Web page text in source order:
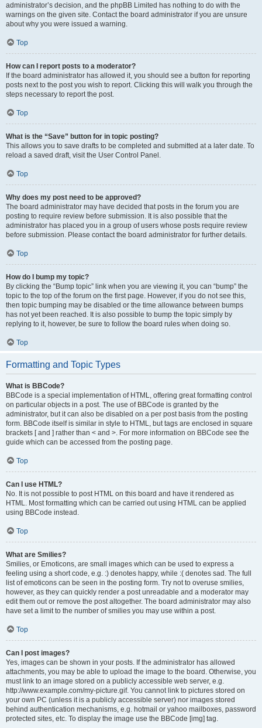
administrator’s decision, and the phpBB Limited has nothing to do with the
warnings on the given site. Contact the board administrator if you are unsure
about why you were issued a warning.
Top
How can I report posts to a moderator?
If the board administrator has allowed it, you should see a button for reporting
posts next to the post you wish to report. Clicking this will walk you through the
steps necessary to report the post.
Top
What is the “Save” button for in topic posting?
This allows you to save drafts to be completed and submitted at a later date. To
reload a saved draft, visit the User Control Panel.
Top
Why does my post need to be approved?
The board administrator may have decided that posts in the forum you are
posting to require review before submission. It is also possible that the
administrator has placed you in a group of users whose posts require review
before submission. Please contact the board administrator for further details.
Top
How do I bump my topic?
By clicking the “Bump topic” link when you are viewing it, you can “bump” the
topic to the top of the forum on the first page. However, if you do not see this,
then topic bumping may be disabled or the time allowance between bumps
has not yet been reached. It is also possible to bump the topic simply by
replying to it, however, be sure to follow the board rules when doing so.
Top
Formatting and Topic Types
What is BBCode?
BBCode is a special implementation of HTML, offering great formatting control
on particular objects in a post. The use of BBCode is granted by the
administrator, but it can also be disabled on a per post basis from the posting
form. BBCode itself is similar in style to HTML, but tags are enclosed in square
brackets [ and ] rather than < and >. For more information on BBCode see the
guide which can be accessed from the posting page.
Top
Can I use HTML?
No. It is not possible to post HTML on this board and have it rendered as
HTML. Most formatting which can be carried out using HTML can be applied
using BBCode instead.
Top
What are Smilies?
Smilies, or Emoticons, are small images which can be used to express a
feeling using a short code, e.g. :) denotes happy, while :( denotes sad. The full
list of emoticons can be seen in the posting form. Try not to overuse smilies,
however, as they can quickly render a post unreadable and a moderator may
edit them out or remove the post altogether. The board administrator may also
have set a limit to the number of smilies you may use within a post.
Top
Can I post images?
Yes, images can be shown in your posts. If the administrator has allowed
attachments, you may be able to upload the image to the board. Otherwise, you
must link to an image stored on a publicly accessible web server, e.g.
http://www.example.com/my-picture.gif. You cannot link to pictures stored on
your own PC (unless it is a publicly accessible server) nor images stored
behind authentication mechanisms, e.g. hotmail or yahoo mailboxes, password
protected sites, etc. To display the image use the BBCode [img] tag.